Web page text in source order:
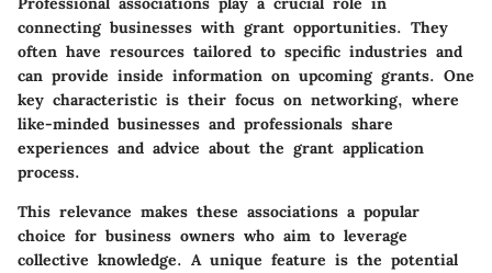
connecting businesses with grant opportunities. They
often have resources tailored to specific industries and
can provide inside information on upcoming grants. One
key characteristic is their focus on networking, where
like-minded businesses and professionals share
experiences and advice about the grant application
process.
This relevance makes these associations a popular
choice for business owners who aim to leverage
collective knowledge. A unique feature is the potential